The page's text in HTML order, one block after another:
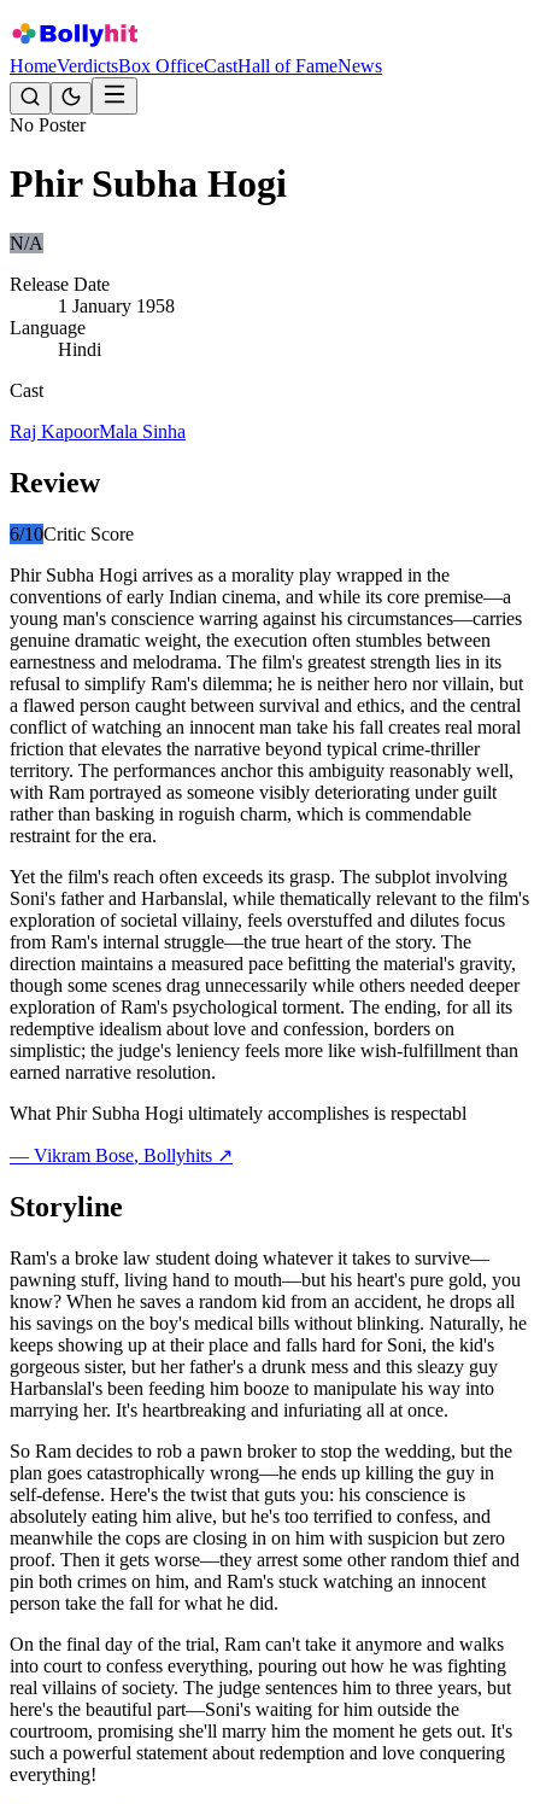
HomeVerdictsBox OfficeCastHall of FameNews
No Poster
Phir Subha Hogi
N/A
Release Date
1 January 1958
Language
Hindi
Cast
Raj KapoorMala Sinha
Review
6/10Critic Score
Phir Subha Hogi arrives as a morality play wrapped in the
conventions of early Indian cinema, and while its core premise—a
young man's conscience warring against his circumstances—carries
genuine dramatic weight, the execution often stumbles between
earnestness and melodrama. The film's greatest strength lies in its
refusal to simplify Ram's dilemma; he is neither hero nor villain, but
a flawed person caught between survival and ethics, and the central
conflict of watching an innocent man take his fall creates real moral
friction that elevates the narrative beyond typical crime-thriller
territory. The performances anchor this ambiguity reasonably well,
with Ram portrayed as someone visibly deteriorating under guilt
rather than basking in roguish charm, which is commendable
restraint for the era.
Yet the film's reach often exceeds its grasp. The subplot involving
Soni's father and Harbanslal, while thematically relevant to the film's
exploration of societal villainy, feels overstuffed and dilutes focus
from Ram's internal struggle—the true heart of the story. The
direction maintains a measured pace befitting the material's gravity,
though some scenes drag unnecessarily while others needed deeper
exploration of Ram's psychological torment. The ending, for all its
redemptive idealism about love and confession, borders on
simplistic; the judge's leniency feels more like wish-fulfillment than
earned narrative resolution.
What Phir Subha Hogi ultimately accomplishes is respectabl
— Vikram Bose, Bollyhits ↗
Storyline
Ram's a broke law student doing whatever it takes to survive—
pawning stuff, living hand to mouth—but his heart's pure gold, you
know? When he saves a random kid from an accident, he drops all
his savings on the boy's medical bills without blinking. Naturally, he
keeps showing up at their place and falls hard for Soni, the kid's
gorgeous sister, but her father's a drunk mess and this sleazy guy
Harbanslal's been feeding him booze to manipulate his way into
marrying her. It's heartbreaking and infuriating all at once.
So Ram decides to rob a pawn broker to stop the wedding, but the
plan goes catastrophically wrong—he ends up killing the guy in
self-defense. Here's the twist that guts you: his conscience is
absolutely eating him alive, but he's too terrified to confess, and
meanwhile the cops are closing in on him with suspicion but zero
proof. Then it gets worse—they arrest some other random thief and
pin both crimes on him, and Ram's stuck watching an innocent
person take the fall for what he did.
On the final day of the trial, Ram can't take it anymore and walks
into court to confess everything, pouring out how he was fighting
real villains of society. The judge sentences him to three years, but
here's the beautiful part—Soni's waiting for him outside the
courtroom, promising she'll marry him the moment he gets out. It's
such a powerful statement about redemption and love conquering
everything!